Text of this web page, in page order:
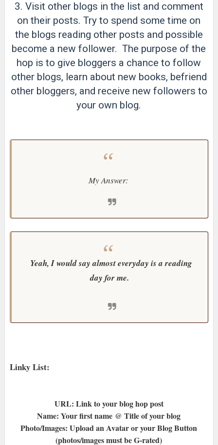
3. Visit other blogs in the list and comment
on their posts. Try to spend some time on
the blogs reading other posts and possible
become a new follower. The purpose of the
hop is to give bloggers a chance to follow
other blogs, learn about new books, befriend
other bloggers, and receive new followers to
your own blog.
My Answer:
Yeah, I would say almost everyday is a reading
day for me.
Linky List:
URL: Link to your blog hop post
Name: Your first name @ Title of your blog
Photo/Images: Upload an Avatar or your Blog Button
(photos/images must be G-rated)